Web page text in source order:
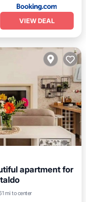
VIEW DEAL
apartment for
mi to center